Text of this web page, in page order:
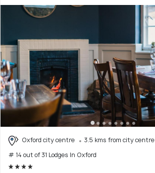
Oxford city centre
3.5 kms from city centre
# 14 out of 31 Lodges In Oxford